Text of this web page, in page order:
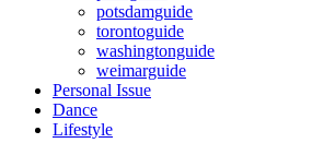
potsdamguide
torontoguide
washingtonguide
weimarguide
Personal Issue
Dance
Lifestyle